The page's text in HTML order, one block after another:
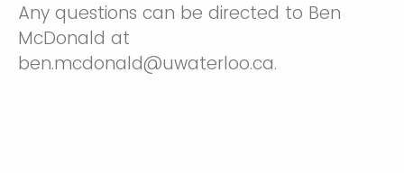
Any questions can be directed to Ben
McDonald at
ben.mcdonald@uwaterloo.ca.